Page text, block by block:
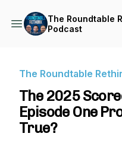
The Roundtable
Podcast
The Roundtable
The 2025
Episode One
True?